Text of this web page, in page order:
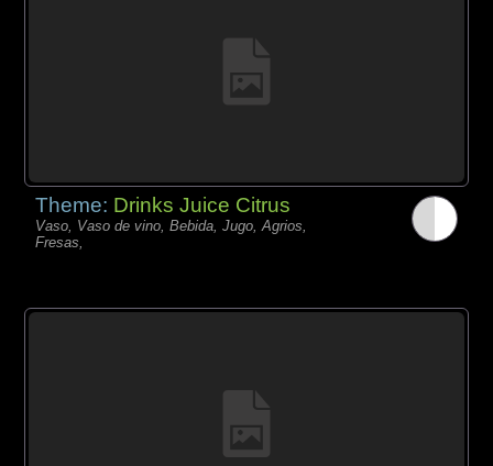
Theme: Drinks Juice Citrus
Vaso, Vaso de vino, Bebida, Jugo, Agrios,
Fresas,